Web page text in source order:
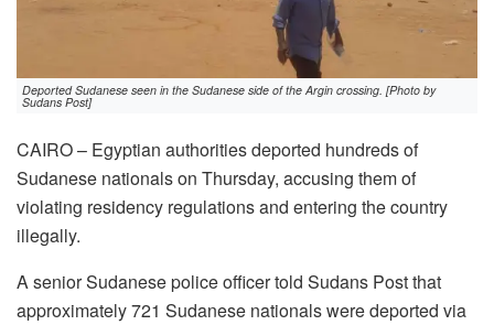
Deported Sudanese seen in the Sudanese side of the Argin crossing. [Photo by
Sudans Post]
CAIRO – Egyptian authorities deported hundreds of
Sudanese nationals on Thursday, accusing them of
violating residency regulations and entering the country
illegally.
A senior Sudanese police officer told Sudans Post that
approximately 721 Sudanese nationals were deported via